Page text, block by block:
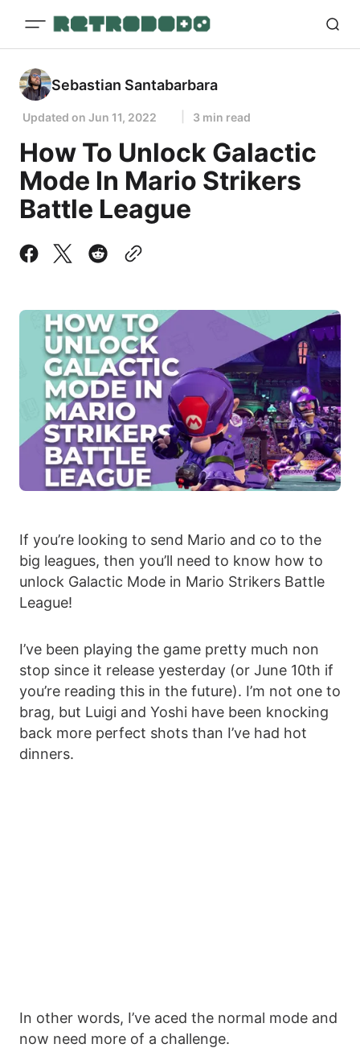
Sebastian Santabarbara
Updated on Jun 11, 2022 3 min read
How To Unlock Galactic
Mode In Mario Strikers
Battle League
If you’re looking to send Mario and co to the
big leagues, then you’ll need to know how to
unlock Galactic Mode in Mario Strikers Battle
League!
I’ve been playing the game pretty much non
stop since it release yesterday (or June 10th if
you’re reading this in the future). I’m not one to
brag, but Luigi and Yoshi have been knocking
back more perfect shots than I’ve had hot
dinners.
In other words, I’ve aced the normal mode and
now need more of a challenge.